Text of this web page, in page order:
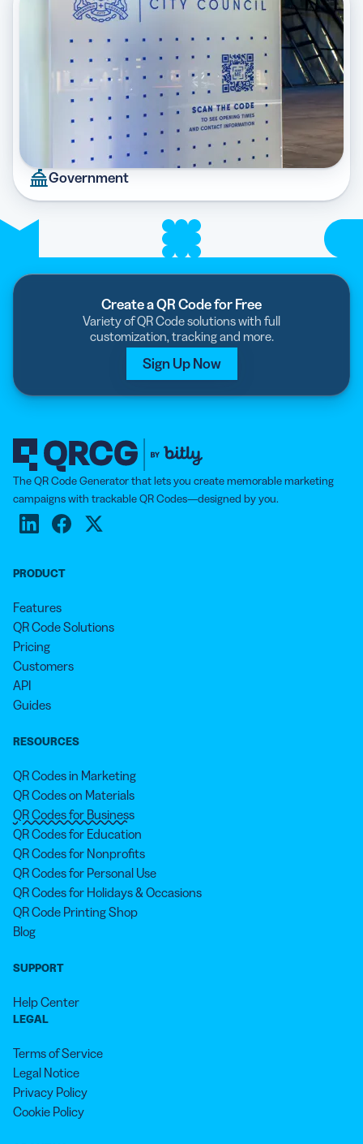
Government
Create a QR Code for Free
Variety of QR Code solutions with full
customization, tracking and more.
Sign Up Now
The QR Code Generator that lets you create memorable marketing
campaigns with trackable QR Codes—designed by you.
PRODUCT
Features
QR Code Solutions
Pricing
Customers
API
Guides
RESOURCES
QR Codes in Marketing
QR Codes on Materials
QR Codes for Business
QR Codes for Education
QR Codes for Nonprofits
QR Codes for Personal Use
QR Codes for Holidays & Occasions
QR Code Printing Shop
Blog
SUPPORT
Help Center
LEGAL
Terms of Service
Legal Notice
Privacy Policy
Cookie Policy